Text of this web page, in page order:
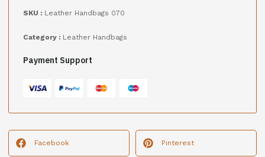
SKU : Leather Handbags 070
Category : Leather Handbags
Payment Support
Facebook Pinterest